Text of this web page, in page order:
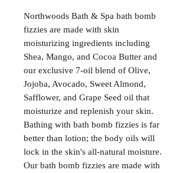
Northwoods Bath & Spa bath bomb
fizzies are made with skin
moisturizing ingredients including
Shea, Mango, and Cocoa Butter and
our exclusive 7-oil blend of Olive,
Jojoba, Avocado, Sweet Almond,
Safflower, and Grape Seed oil that
moisturize and replenish your skin.
Bathing with bath bomb fizzies is far
better than lotion; the body oils will
lock in the skin's all-natural moisture.
Our bath bomb fizzies are made with